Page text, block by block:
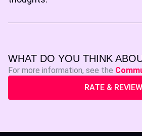
WHAT DO YOU THINK
For more information, see the
RATE & REVIEW